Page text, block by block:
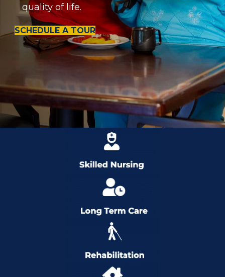
quality of life.
SCHEDULE A TOUR